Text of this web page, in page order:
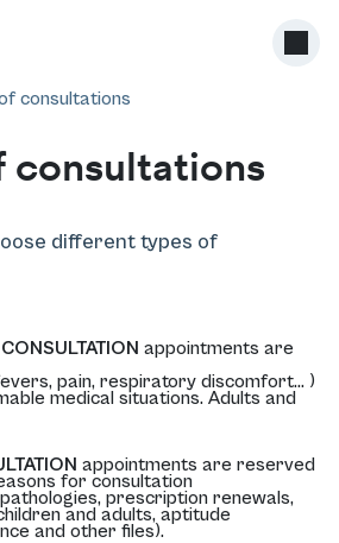
consultations
consultations
different types of
appointments are
pain, respiratory discomfort... )
medical situations. Adults and
appointments are reserved
for consultation
prescription renewals,
and adults, aptitude
and other files).